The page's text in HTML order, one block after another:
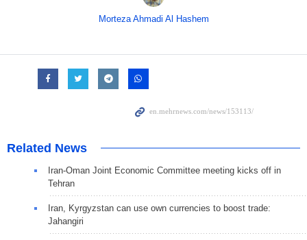
Morteza Ahmadi Al Hashem
Related News
Iran-Oman Joint Economic Committee meeting kicks off in
Tehran
Iran, Kyrgyzstan can use own currencies to boost trade:
Jahangiri